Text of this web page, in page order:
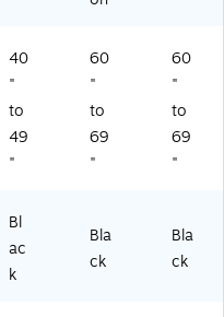
40
"
to
49
"
60
"
to
69
"
60
"
to
69
"
Bl
ac
k
Bla
ck
Bla
ck